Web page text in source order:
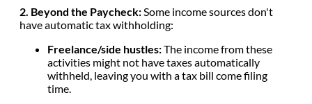
2. Beyond the Paycheck: Some income sources don't
have automatic tax withholding:
Freelance/side hustles:The income from these
activities might not have taxes automatically
withheld, leaving you with a tax bill come filing
time.